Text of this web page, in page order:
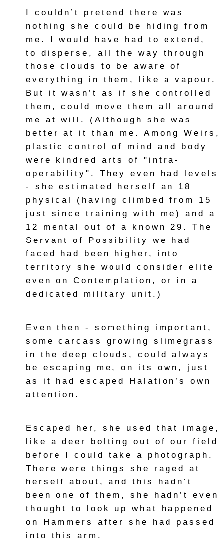
I couldn’t pretend there was
nothing she could be hiding from
me. I would have had to extend,
to disperse, all the way through
those clouds to be aware of
everything in them, like a vapour.
But it wasn’t as if she controlled
them, could move them all around
me at will. (Although she was
better at it than me. Among Weirs,
plastic control of mind and body
were kindred arts of "intra-
operability". They even had levels
- she estimated herself an 18
physical (having climbed from 15
just since training with me) and a
12 mental out of a known 29. The
Servant of Possibility we had
faced had been higher, into
territory she would consider elite
even on Contemplation, or in a
dedicated military unit.)
Even then - something important,
some carcass growing slimegrass
in the deep clouds, could always
be escaping me, on its own, just
as it had escaped Halation’s own
attention.
Escaped her, she used that image,
like a deer bolting out of our field
before I could take a photograph.
There were things she raged at
herself about, and this hadn’t
been one of them, she hadn’t even
thought to look up what happened
on Hammers after she had passed
into this arm.